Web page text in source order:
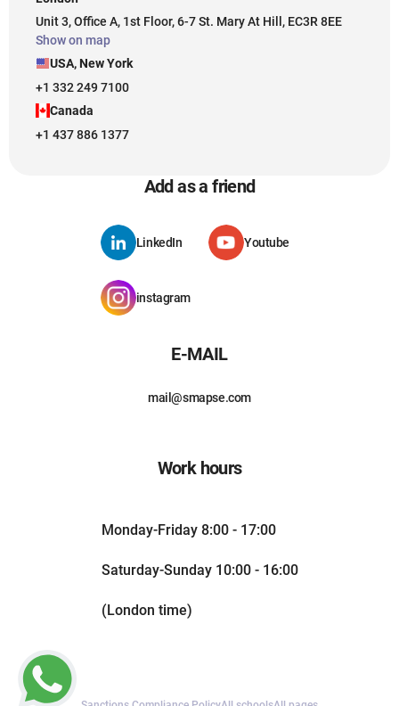
Unit 3, Office A, 1st Floor, 6-7 St. Mary At Hill, EC3R 8EE
Show on map
USA, New York
+1 332 249 7100
Canada
+1 437 886 1377
Add as a friend
LinkedIn Youtube
instagram
E-MAIL
mail@smapse.com
Work hours
Monday-Friday 8:00 - 17:00
Saturday-Sunday 10:00 - 16:00
(London time)